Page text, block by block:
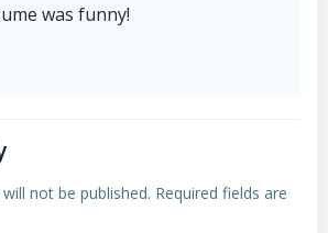
was funny!
not be published. Required fields are